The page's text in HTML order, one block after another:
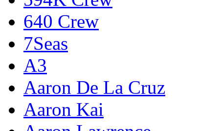
640 Crew
7Seas
A3
Aaron De La Cruz
Aaron Kai